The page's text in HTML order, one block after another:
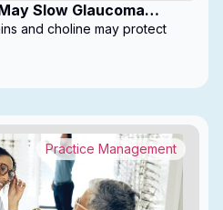
Slow Glaucoma
and choline may protect
Practice Management